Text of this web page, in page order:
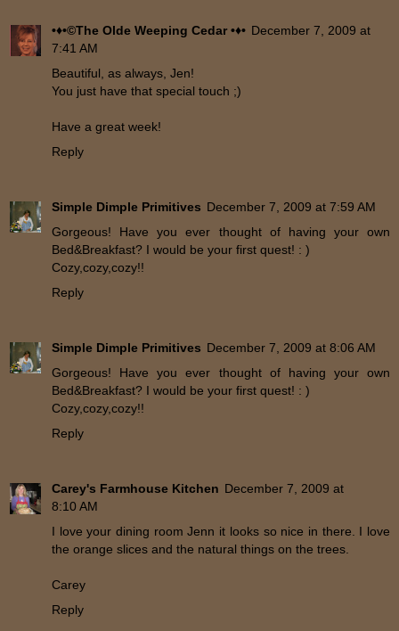
•♦•©The Olde Weeping Cedar •♦• December 7, 2009 at
7:41 AM
Beautiful, as always, Jen!
You just have that special touch ;)
Have a great week!
Reply
Simple Dimple Primitives December 7, 2009 at 7:59 AM
Gorgeous! Have you ever thought of having your own
Bed&Breakfast? I would be your first quest! : )
Cozy,cozy,cozy!!
Reply
Simple Dimple Primitives December 7, 2009 at 8:06 AM
Gorgeous! Have you ever thought of having your own
Bed&Breakfast? I would be your first quest! : )
Cozy,cozy,cozy!!
Reply
Carey's Farmhouse Kitchen December 7, 2009 at
8:10 AM
I love your dining room Jenn it looks so nice in there. I love
the orange slices and the natural things on the trees.
Carey
Reply